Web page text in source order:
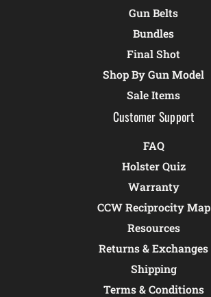
Gun Belts
Bundles
Final Shot
Shop By Gun Model
Sale Items
Customer Support
FAQ
Holster Quiz
Warranty
CCW Reciprocity Map
Resources
Returns & Exchanges
Shipping
Terms & Conditions